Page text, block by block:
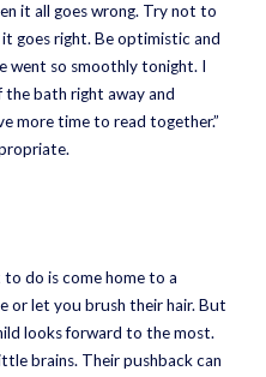
it all goes wrong. Try not to
goes right. Be optimistic and
went so smoothly tonight. I
bath right away and
more time to read together.”
do is come home to a
or let you brush their hair. But
looks forward to the most.
brains. Their pushback can